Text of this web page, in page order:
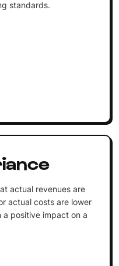
standards.
actual revenues are
actual costs are lower
positive impact on a